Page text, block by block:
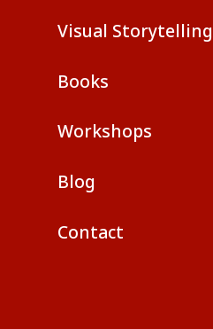
Visual Storytelling
Books
Workshops
Blog
Contact